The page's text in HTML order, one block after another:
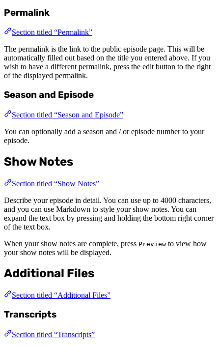
Permalink
Section titled “Permalink”
The permalink is the link to the public episode page. This will be
automatically filled out based on the title you entered above. If you
wish to have a different permalink, press the edit button to the right
of the displayed permalink.
Season and Episode
Section titled “Season and Episode”
You can optionally add a season and / or episode number to your
episode.
Show Notes
Section titled “Show Notes”
Describe your episode in detail. You can use up to 4000 characters,
and you can use Markdown to style your show notes. You can
expand the text box by pressing and holding the bottom right corner
of the text box.
When your show notes are complete, press Preview to view how
your show notes will be displayed.
Additional Files
Section titled “Additional Files”
Transcripts
Section titled “Transcripts”